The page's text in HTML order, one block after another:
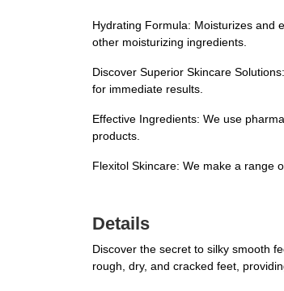
Hydrating Formula: Moisturizes and
other moisturizing ingredients.
Discover Superior Skincare
for immediate results.
Effective Ingredients: We use
products.
Flexitol Skincare: We make a range
Details
Discover the secret to silky smooth
rough, dry, and cracked feet,